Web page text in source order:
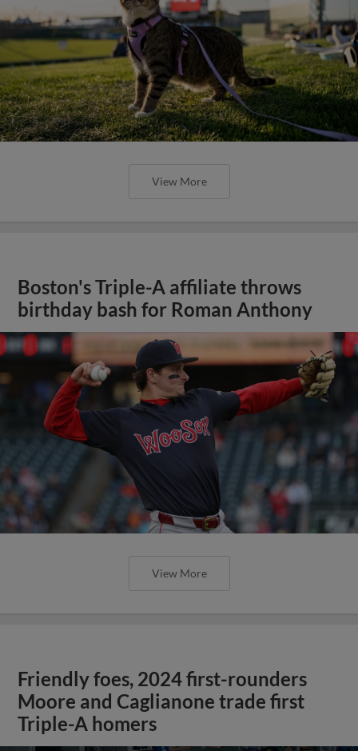
View More
Boston's Triple-A affiliate throws
birthday bash for Roman Anthony
View More
Friendly foes, 2024 first-rounders
Moore and Caglianone trade first
Triple-A homers